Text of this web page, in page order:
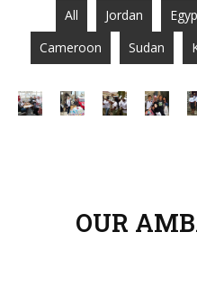
All Jordan
Cameroon
Sudan
OUR